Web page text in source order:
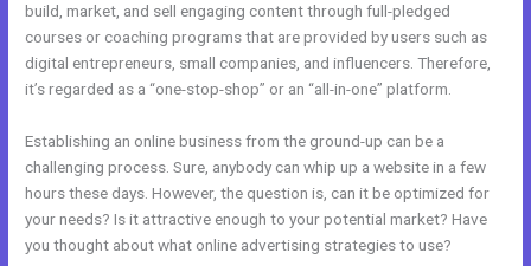
build, market, and sell engaging content through full-pledged
courses or coaching programs that are provided by users such as
digital entrepreneurs, small companies, and influencers. Therefore,
it’s regarded as a “one-stop-shop” or an “all-in-one” platform.
Establishing an online business from the ground-up can be a
challenging process. Sure, anybody can whip up a website in a few
hours these days. However, the question is, can it be optimized for
your needs? Is it attractive enough to your potential market? Have
you thought about what online advertising strategies to use?